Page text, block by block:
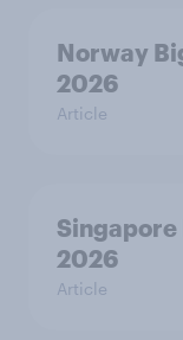
Norway
2026
Article
Singapore
2026
Article